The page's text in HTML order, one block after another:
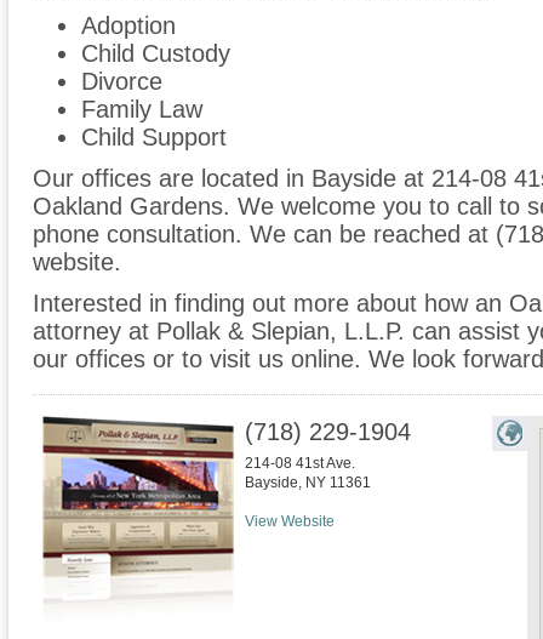
Adoption
Child Custody
Divorce
Family Law
Child Support
Our offices are located in Bayside at 214-08
Oakland Gardens. We welcome you to call to
phone consultation. We can be reached at
website.
Interested in finding out more about how an
attorney at Pollak & Slepian, L.L.P. can assist
our offices or to visit us online. We look
(718) 229-1904
214-08 41st Ave.
Bayside, NY 11361
View Website